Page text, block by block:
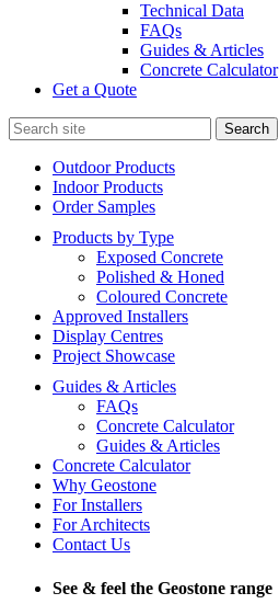
Technical Data
FAQs
Guides & Articles
Concrete Calculator
Get a Quote
Search
for:
Outdoor Products
Indoor Products
Order Samples
Products by Type
Exposed Concrete
Polished & Honed
Coloured Concrete
Approved Installers
Display Centres
Project Showcase
Guides & Articles
FAQs
Concrete Calculator
Guides & Articles
Concrete Calculator
Why Geostone
For Installers
For Architects
Contact Us
See & feel the Geostone range